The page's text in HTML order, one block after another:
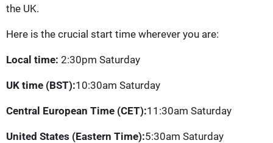
the UK.
Here is the crucial start time wherever you are:
Local time: 2:30pm Saturday
UK time (BST):10:30am Saturday
Central European Time (CET):11:30am Saturday
United States (Eastern Time):5:30am Saturday